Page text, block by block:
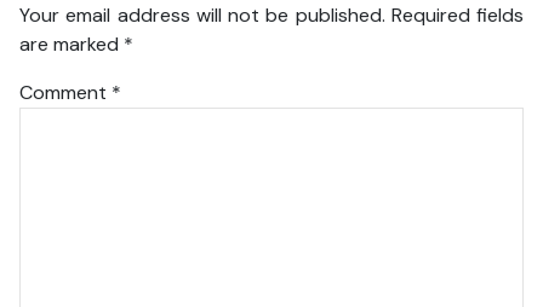
Your email address will not be published. Required fields
are marked *
Comment *